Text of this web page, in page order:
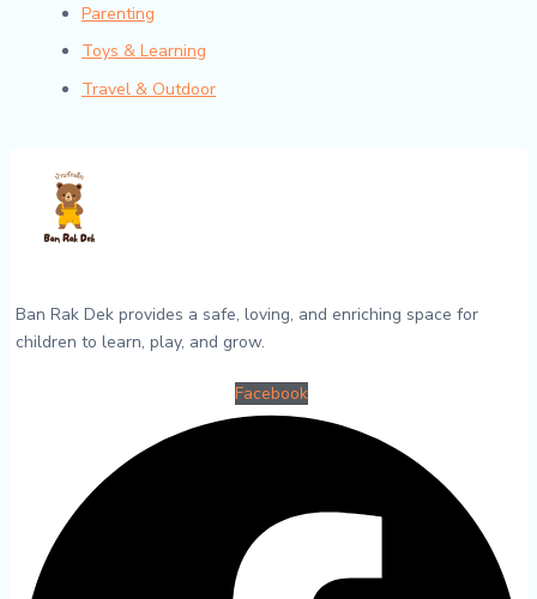
Parenting
Toys & Learning
Travel & Outdoor
Ban Rak Dek provides a safe, loving, and enriching space for
children to learn, play, and grow.
Facebook